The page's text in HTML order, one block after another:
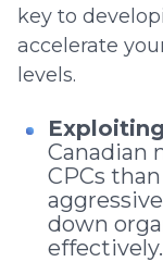
key to
accelerate
levels.
Canadian
CPCs
down
effectively.